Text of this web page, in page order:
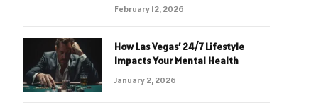
February 12, 2026
How Las Vegas’ 24/7 Lifestyle
Impacts Your Mental Health
January 2, 2026